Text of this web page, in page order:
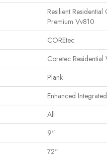
Resilient
Premium Vv810
COREtec
Coretec Residential
Plank
Enhanced
All
9"
72"